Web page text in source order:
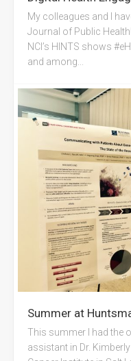
My colleagues and I
Journal of Public
NCI’s HINTS shows
and among...
Summer at
This summer I had the
assistant in Dr.